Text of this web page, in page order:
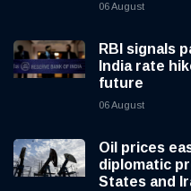
06 August
RBI signals
India rate
future
06 August
Oil prices
diplomatic
States and